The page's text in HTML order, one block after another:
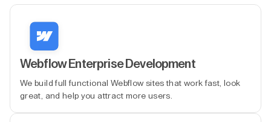
Webflow Enterprise Development
We build full functional Webflow sites that work fast, look
great, and help you attract more users.